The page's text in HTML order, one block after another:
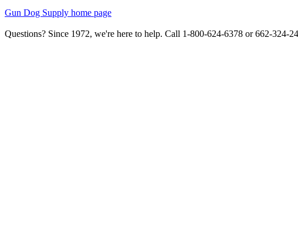
Gun Dog Supply home page
Questions? Since 1972, we're here to help. Call 1-800-624-6378 or 662-324-